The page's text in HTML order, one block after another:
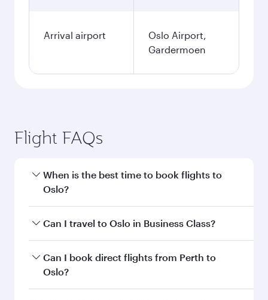
Arrival airport
Oslo Airport,
Gardermoen
Flight FAQs
When is the best time to book flights to
Oslo?
Book your flight to Oslo early to enjoy the best
and availability of travel classes.
Can I travel to Oslo in Business Class?
Yes, you can travel to Oslo inBusiness Class
all flights. When flying in Business Class, you’ll
Can I book direct flights from Perth to
Oslo?